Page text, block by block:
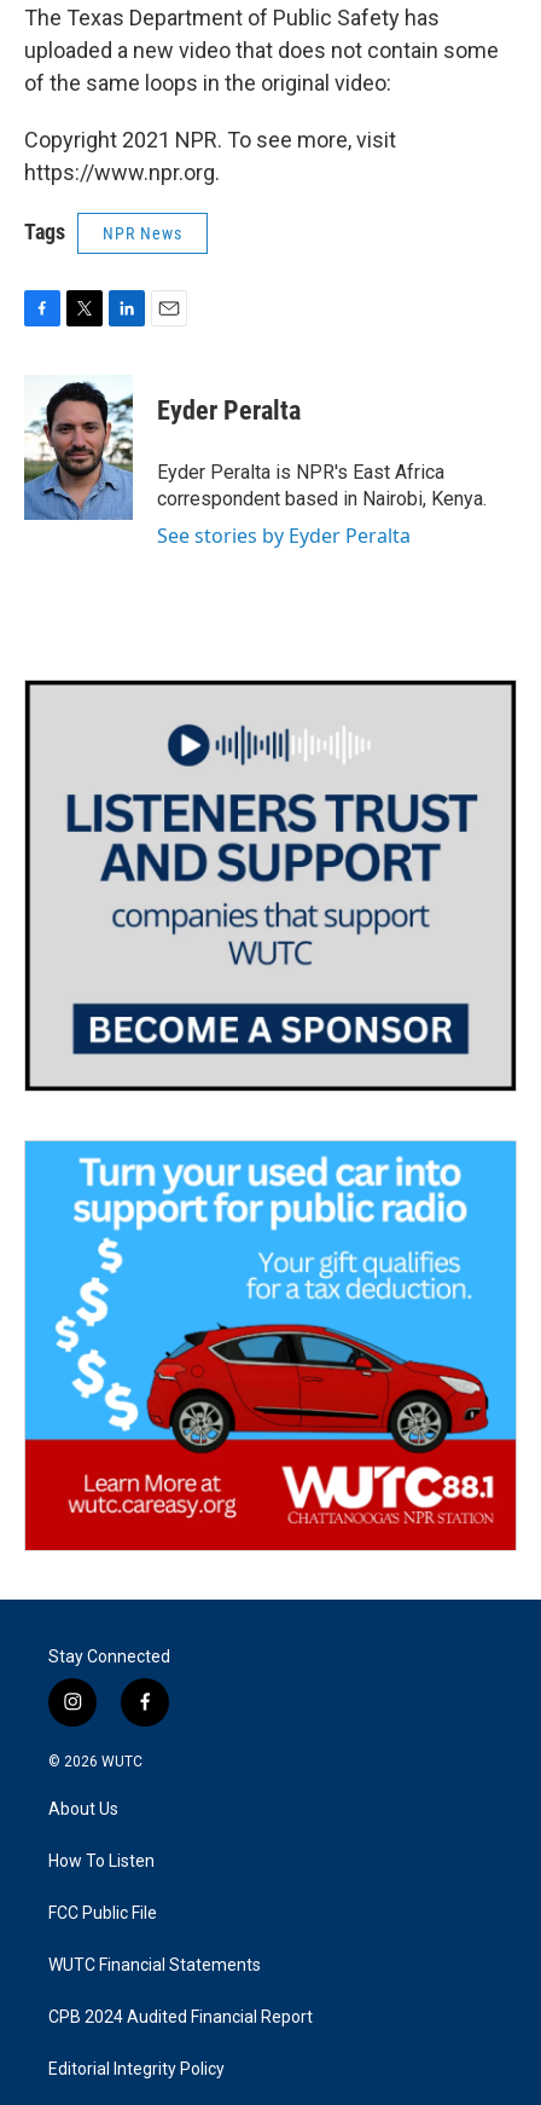
The Texas Department of Public Safety has
uploaded a new video that does not contain some
of the same loops in the original video:
Copyright 2021 NPR. To see more, visit
https://www.npr.org.
Tags NPR News
b
o
o
k
i
t
t
e
r
n
k
e
d
I
n
Eyder Peralta
Eyder Peralta is NPR's East Africa
correspondent based in Nairobi, Kenya.
See stories by Eyder Peralta
Stay Connected
i
n
s
a
g
a
f
a
k
© 2026 WUTC
About Us
How To Listen
FCC Public File
WUTC Financial Statements
CPB 2024 Audited Financial Report
Editorial Integrity Policy